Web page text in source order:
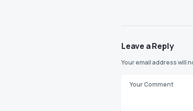
Leave a Reply
Your email address will